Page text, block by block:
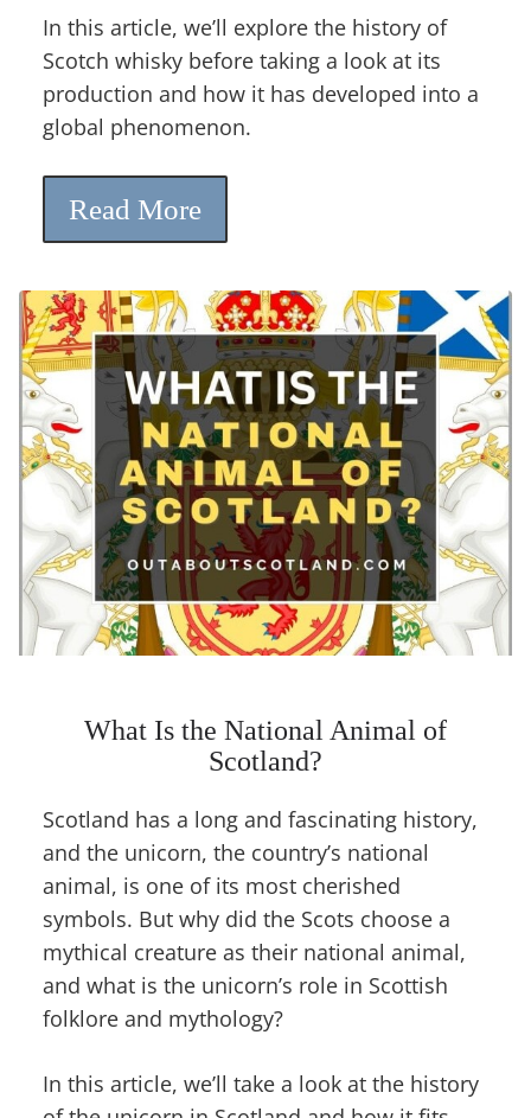
In this article, we’ll explore the history of
Scotch whisky before taking a look at its
production and how it has developed into a
global phenomenon.
Read More
What Is the National Animal of
Scotland?
Scotland has a long and fascinating history,
and the unicorn, the country’s national
animal, is one of its most cherished
symbols. But why did the Scots choose a
mythical creature as their national animal,
and what is the unicorn’s role in Scottish
folklore and mythology?
In this article, we’ll take a look at the history